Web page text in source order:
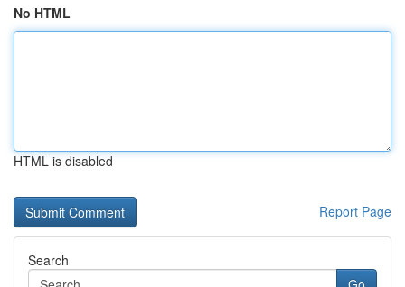
No HTML
HTML is disabled
Report Page
Search